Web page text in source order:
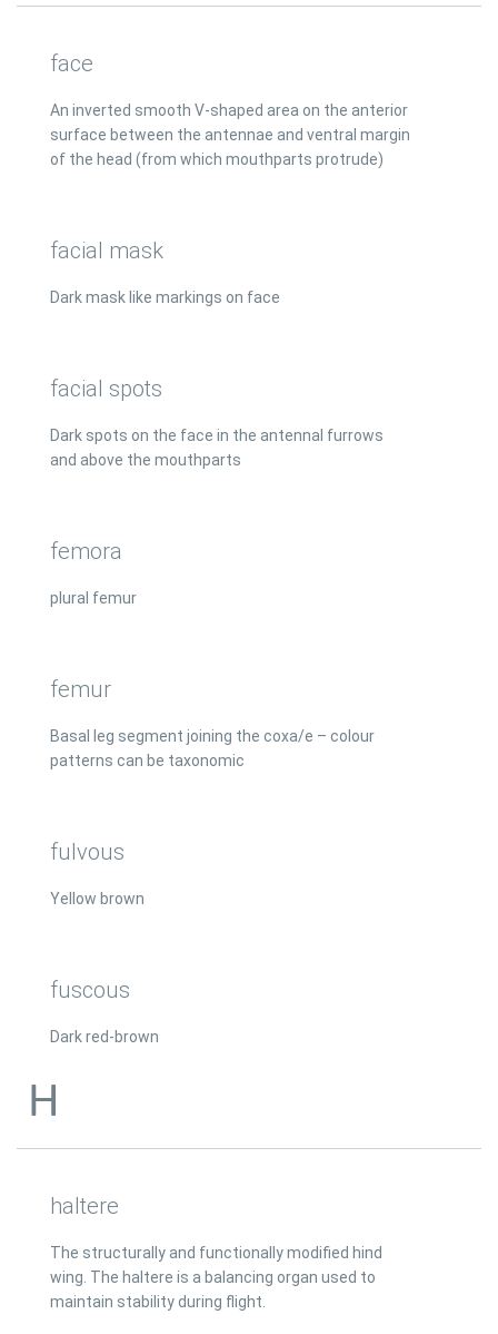
face
An inverted smooth V-shaped area on the anterior
surface between the antennae and ventral margin
of the head (from which mouthparts protrude)
facial mask
Dark mask like markings on face
facial spots
Dark spots on the face in the antennal furrows
and above the mouthparts
femora
plural femur
femur
Basal leg segment joining the coxa/e – colour
patterns can be taxonomic
fulvous
Yellow brown
fuscous
Dark red-brown
H
haltere
The structurally and functionally modified hind
wing. The haltere is a balancing organ used to
maintain stability during flight.